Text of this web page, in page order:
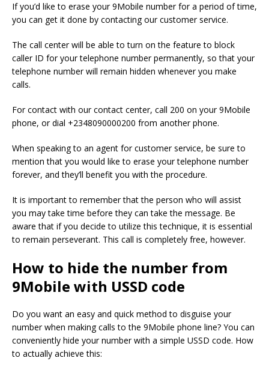
If you’d like to erase your 9Mobile number for a period of time,
you can get it done by contacting our customer service.
The call center will be able to turn on the feature to block
caller ID for your telephone number permanently, so that your
telephone number will remain hidden whenever you make
calls.
For contact with our contact center, call 200 on your 9Mobile
phone, or dial +2348090000200 from another phone.
When speaking to an agent for customer service, be sure to
mention that you would like to erase your telephone number
forever, and they’ll benefit you with the procedure.
It is important to remember that the person who will assist
you may take time before they can take the message. Be
aware that if you decide to utilize this technique, it is essential
to remain perseverant. This call is completely free, however.
How to hide the number from
9Mobile with USSD code
Do you want an easy and quick method to disguise your
number when making calls to the 9Mobile phone line? You can
conveniently hide your number with a simple USSD code. How
to actually achieve this: